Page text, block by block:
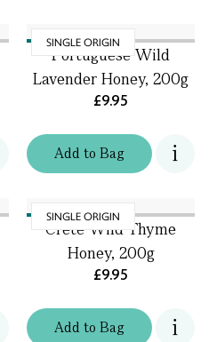
SINGLE ORIGIN
Addto Bag
Portuguese Wild
Lavender Honey, 200g
£9.95
SINGLE ORIGIN
Addto Bag
Crete Wild Thyme
Honey, 200g
£9.95